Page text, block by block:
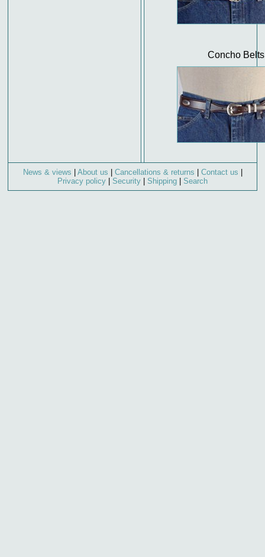
Concho Belts
News & views About us Cancellations & returns Contact us
Privacy policy
Security Shipping Search